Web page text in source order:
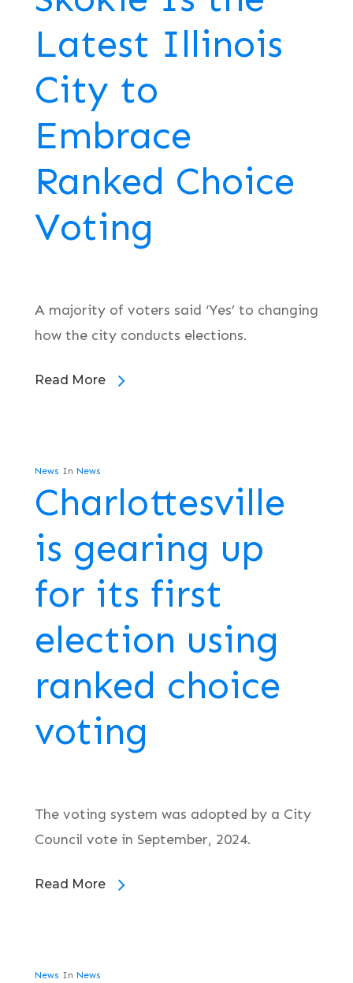
Latest Illinois
City to
Embrace
Ranked Choice
Voting
A majority of voters said ‘Yes’ to changing
how the city conducts elections.
Read More
News In News
Charlottesville
is gearing up
for its first
election using
ranked choice
voting
The voting system was adopted by a City
Council vote in September, 2024.
Read More
News In News